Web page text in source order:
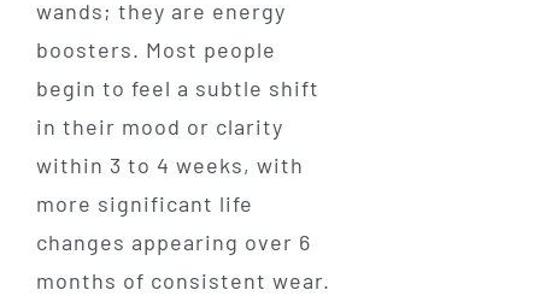
wands; they are energy
boosters. Most people
begin to feel a subtle shift
in their mood or clarity
within 3 to 4 weeks, with
more significant life
changes appearing over 6
months of consistent wear.